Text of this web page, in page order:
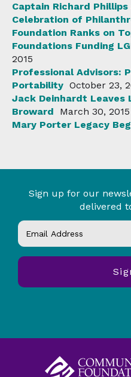
Captain Richard
Celebration of
Foundation Ranks on
Foundations Funding
2015
Professional Advisors:
Portability October 23,
Jack Deinhardt Leaves
Broward
March 30, 2015
Mary Porter Legacy
Sign up for our
delivered